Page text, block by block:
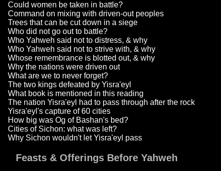
Could women be taken in battle?
Command on mixing with driven-out peoples
Trees that can be cut down in a siege
Who did not go out to battle?
Who Yahweh said not to distress, & why
Who Yahweh said not to strive with, & why
Whose remembrance is blotted out, & why
Why the nations were driven out
What are we to never forget?
The two kings defeated by Yisra'eyl
What book is mentioned in this reading
The nation Yisra'eyl had to pass through after the rock
Yisra'eyl's capture of 60 cities
How big was Og of Bashan's bed?
Cities of Sichon: what was left?
Why Sichon wouldn't let Yisra'eyl pass
Feasts & Offerings Before Yahweh